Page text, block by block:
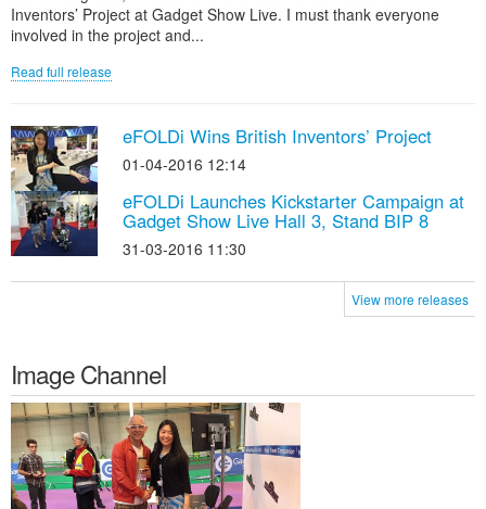
Inventors’ Project at Gadget Show Live. I must thank everyone
involved in the project and...
Read full release
eFOLDi Wins British Inventors’ Project
01-04-2016 12:14
eFOLDi Launches Kickstarter Campaign at
Gadget Show Live Hall 3, Stand BIP 8
31-03-2016 11:30
View more releases
Image Channel